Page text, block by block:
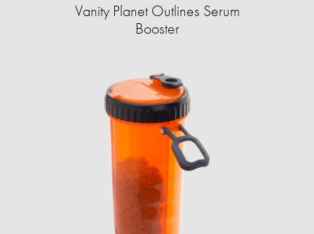
Vanity Planet Outlines Serum
Booster